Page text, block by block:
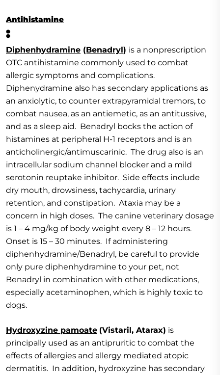
Antihistamine
:
Diphenhydramine (Benadryl) is a nonprescription
OTC antihistamine commonly used to combat
allergic symptoms and complications.
Diphenydramine also has secondary applications as
an anxiolytic, to counter extrapyramidal tremors, to
combat nausea, as an antiemetic, as an antitussive,
and as a sleep aid. Benadryl bocks the action of
histamines at peripheral H-1 receptors and is an
anticholinergic/antimuscarinic. The drug also is an
intracellular sodium channel blocker and a mild
serotonin reuptake inhibitor. Side effects include
dry mouth, drowsiness, tachycardia, urinary
retention, and constipation. Ataxia may be a
concern in high doses. The canine veterinary dosage
is 1 – 4 mg/kg of body weight every 8 – 12 hours.
Onset is 15 – 30 minutes. If administering
diphenhydramine/Benadryl, be careful to provide
only pure diphenhydramine to your pet, not
Benadryl in combination with other medications,
especially acetaminophen, which is highly toxic to
dogs.
Hydroxyzine pamoate (Vistaril, Atarax) is
principally used as an antipruritic to combat the
effects of allergies and allergy mediated atopic
dermatitis. In addition, hydroxyzine has secondary